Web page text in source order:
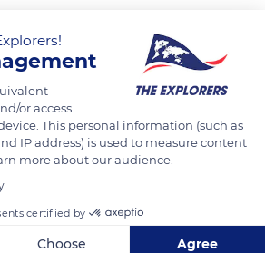
or access
This personal information (such as
IP address) is used to measure content
more about our audience.
certified by
Choose Agree